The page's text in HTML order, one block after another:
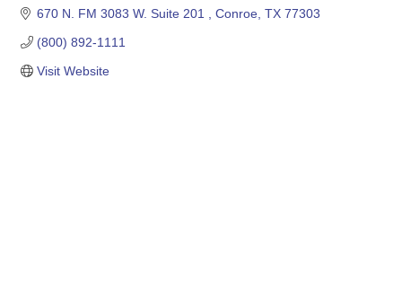
670 N. FM 3083 W. Suite 201 Conroe TX 77303
(800) 892-1111
Visit Website